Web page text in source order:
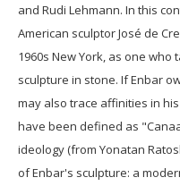
and Rudi Lehmann. In this
American sculptor José de
1960s New York, as one
sculpture in stone. If Enbar
may also trace affinities in
have been defined as
ideology (from Yonatan
of Enbar's sculpture: a